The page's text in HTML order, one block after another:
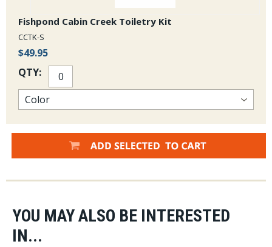
Fishpond Cabin Creek Toiletry Kit
CCTK-S
$49.95
QTY:
YOU MAY ALSO BE INTERESTED
IN...